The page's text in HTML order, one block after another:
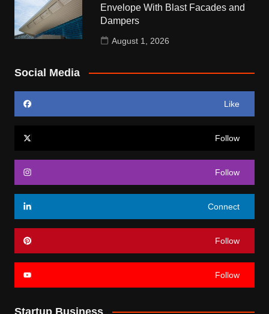
Envelope With Blast Facades and
Dampers
August 1, 2026
Social Media
Like
Follow
Follow
Connect
Follow
Follow
Startup Business